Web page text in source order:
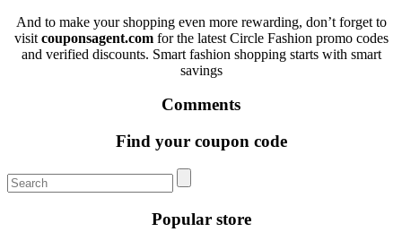
And to make your shopping even more rewarding, don’t forget to
visit couponsagent.comfor the latest Circle Fashion promo codes
and verified discounts. Smart fashion shopping starts with smart
savings
Comments
Find your coupon code
Popular store